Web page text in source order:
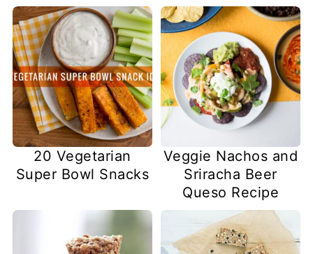
20 Vegetarian
Super Bowl Snacks
Veggie Nachos and
Sriracha Beer
Queso Recipe